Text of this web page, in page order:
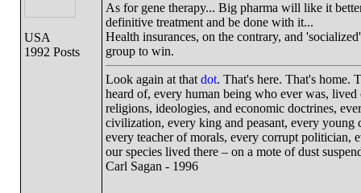
USA
1992 Posts
As for gene therapy... Big pharma will like it
definitive treatment and be done with it...
Health insurances, on the contrary, and
group to win.
Look again at that dot. That's here. That's home.
heard of, every human being who ever was,
religions, ideologies, and economic doctrines,
civilization, every king and peasant, every
every teacher of morals, every corrupt politician,
our species lived there – on a mote of dust
Carl Sagan - 1996